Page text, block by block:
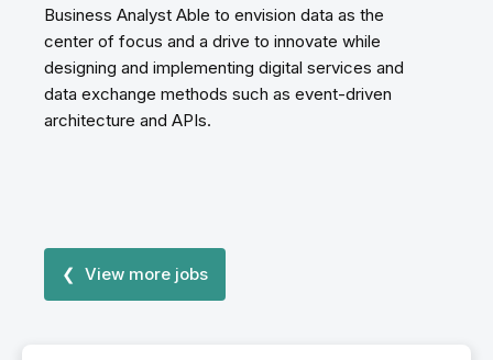
Business Analyst Able to envision data as the
center of focus and a drive to innovate while
designing and implementing digital services and
data exchange methods such as event-driven
architecture and APIs.
❮ View more jobs